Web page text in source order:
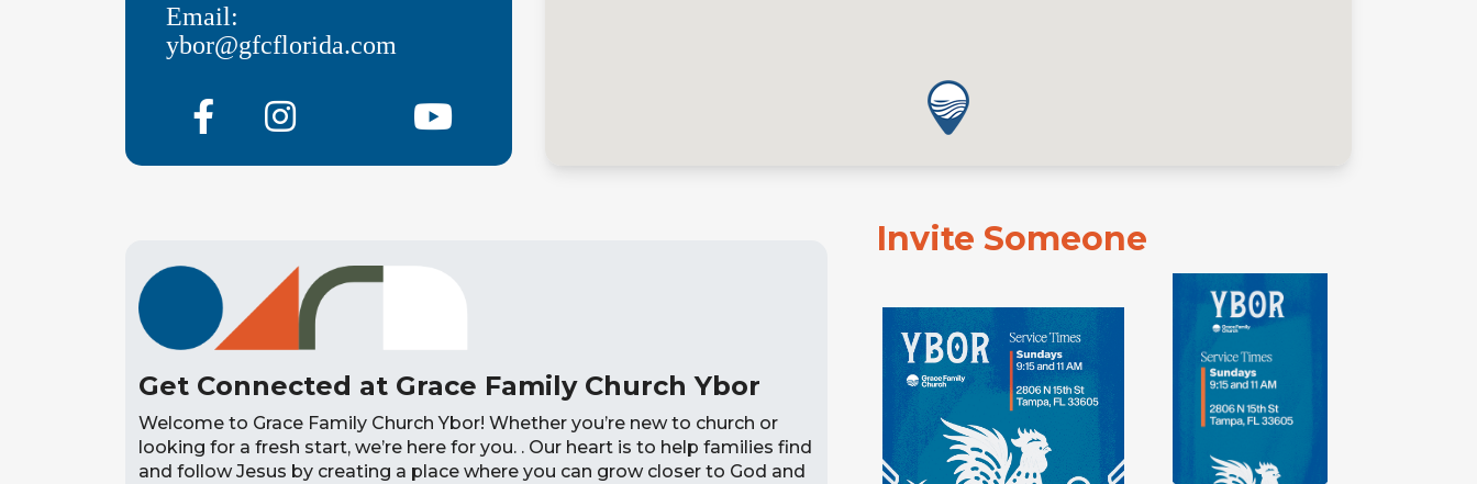
Email:
ybor@gfcflorida.com
Get Connected at Grace Family Church Ybor
Welcome to Grace Family Church Ybor! Whether you’re new to church or
looking for a fresh start, we’re here for you. . Our heart is to help families find
and follow Jesus by creating a place where you can grow closer to God and
Invite Someone